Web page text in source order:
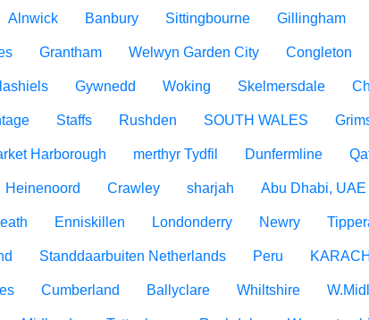
Alnwick Banbury Sittingbourne Gillingham
Grantham Welwyn Garden City Congleton
Gywnedd Woking Skelmersdale
Staffs Rushden SOUTH WALES
Harborough merthyr Tydfil Dunfermline
Heinenoord Crawley sharjah Abu Dhabi, UAE
Enniskillen Londonderry Newry
Standdaarbuiten Netherlands Peru KARACHI
Cumberland Ballyclare Whiltshire